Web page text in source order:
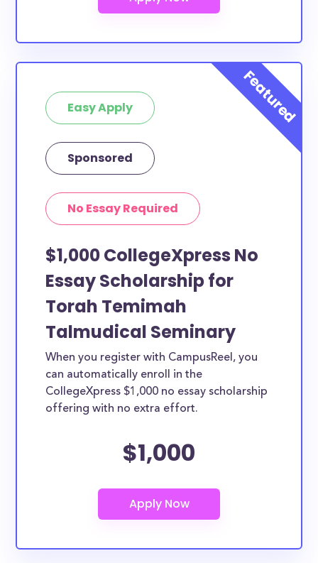
Easy Apply
Sponsored
No Essay Required
$1,000 CollegeXpress No
Essay Scholarship for
Torah Temimah
Talmudical Seminary
When you register with CampusReel, you
can automatically enroll in the
CollegeXpress $1,000 no essay scholarship
offering with no extra effort.
$1,000